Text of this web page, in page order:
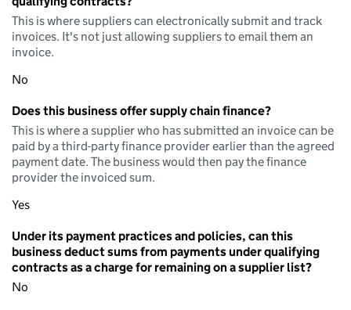
This is where suppliers can electronically submit and track
invoices. It's not just allowing suppliers to email them an
invoice.
No
Does this business offer supply chain finance?
This is where a supplier who has submitted an invoice can be
paid by a third-party finance provider earlier than the agreed
payment date. The business would then pay the finance
provider the invoiced sum.
Yes
Under its payment practices and policies, can this
business deduct sums from payments under qualifying
contracts as a charge for remaining on a supplier list?
No